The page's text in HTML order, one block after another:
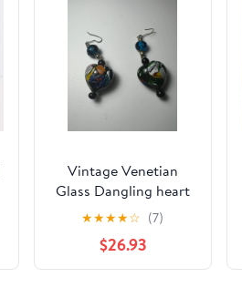
Vintage Venetian
Glass Dangling heart
earrings
★★★★☆ (7)
$26.93